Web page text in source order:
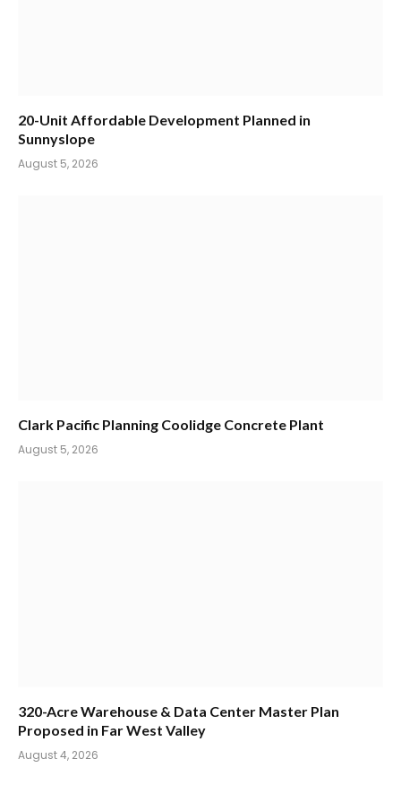
20-Unit Affordable Development Planned in
Sunnyslope
August 5, 2026
Clark Pacific Planning Coolidge Concrete Plant
August 5, 2026
320-Acre Warehouse & Data Center Master Plan
Proposed in Far West Valley
August 4, 2026